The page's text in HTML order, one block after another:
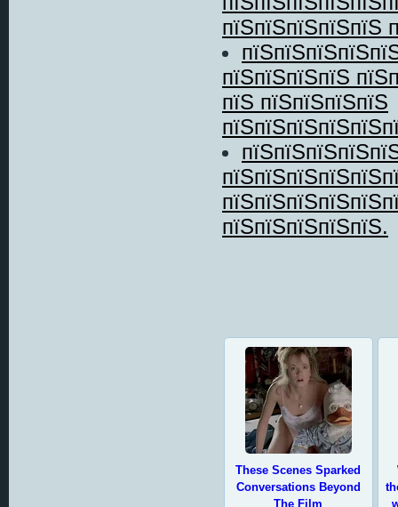
пїЅпїЅпїЅпїЅпїЅ
пїЅпїЅпїЅпїЅ
пїЅ пїЅпїЅпїЅпїЅ
пїЅпїЅпїЅпїЅпїЅ.